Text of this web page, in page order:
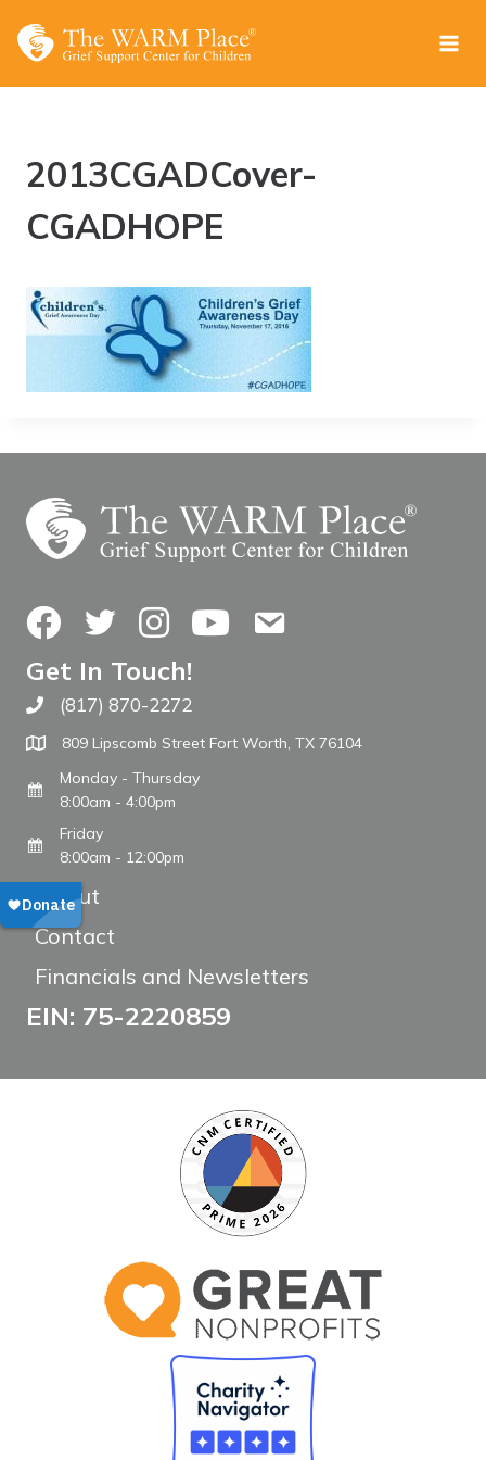
2013CGADCover-
CGADHOPE
FacebookTwitterInstagramYouTubeContact Us
Get In Touch!
Call The WARM Place
(817) 870-2272
809 Lipscomb Street Fort Worth, TX 76104
Monday - Thursday
8:00am - 4:00pm
Friday
8:00am - 12:00pm
About
Contact
Financials and Newsletters
EIN: 75-2220859